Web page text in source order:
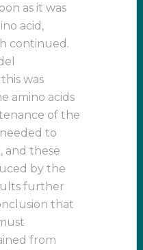
as it was
acid,
continued.
was
amino acids
of the
to
and these
by the
further
that
from